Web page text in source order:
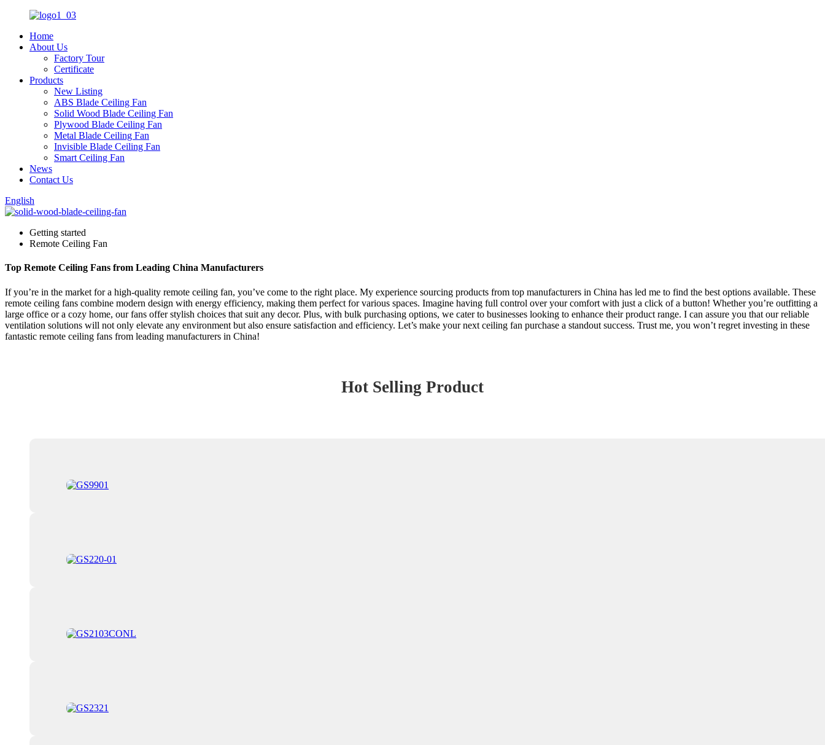
Home
About Us
Factory Tour
Certificate
Products
New Listing
ABS Blade Ceiling Fan
Solid Wood Blade Ceiling Fan
Plywood Blade Ceiling Fan
Metal Blade Ceiling Fan
Invisible Blade Ceiling Fan
Smart Ceiling Fan
News
Contact Us
English
Getting started
Remote Ceiling Fan
Top Remote Ceiling Fans from Leading China Manufacturers
If you’re in the market for a high-quality remote ceiling fan, you’ve come to the right place. My experience sourcing products from top manufacturers in China has led me to find the best options available. These
remote ceiling fans combine modern design with energy efficiency, making them perfect for various spaces. Imagine having full control over your comfort with just a click of a button! Whether you’re outfitting a
large office or a cozy home, our fans offer stylish choices that suit any decor. Plus, with bulk purchasing options, we cater to businesses looking to enhance their product range. I can assure you that our reliable
ventilation solutions will not only elevate any environment but also ensure satisfaction and efficiency. Let’s make your next ceiling fan purchase a standout success. Trust me, you won’t regret investing in these
fantastic remote ceiling fans from leading manufacturers in China!
Hot Selling Product